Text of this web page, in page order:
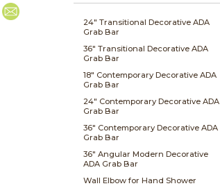
24" Transitional Decorative ADA
Grab Bar
36" Transitional Decorative ADA
Grab Bar
18" Contemporary Decorative ADA
Grab Bar
24" Contemporary Decorative ADA
Grab Bar
36" Contemporary Decorative ADA
Grab Bar
36" Angular Modern Decorative
ADA Grab Bar
Wall Elbow for Hand Shower